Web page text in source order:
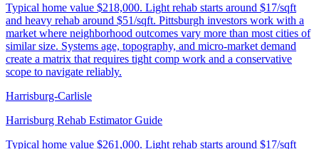
Typical home value $218,000. Light rehab starts around $17/sqft
and heavy rehab around $51/sqft. Pittsburgh investors work with a
market where neighborhood outcomes vary more than most cities of
similar size. Systems age, topography, and micro-market demand
create a matrix that requires tight comp work and a conservative
scope to navigate reliably.
Harrisburg-Carlisle
Harrisburg Rehab Estimator Guide
Typical home value $261,000. Light rehab starts around $17/sqft